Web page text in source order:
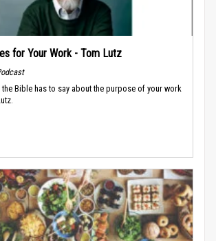
for Your Work - Tom Lutz
Bible has to say about the purpose of your work